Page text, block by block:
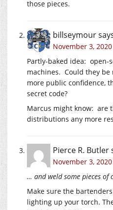
those pieces.
billseymour
November 3,
Partly-baked idea: open-
machines. Could they
more public confidence,
secret code?
Marcus might know: are
distributions any more
Pierce R. Butler
November 3,
… and weld some pieces of
Make sure the
lighting up your torch.